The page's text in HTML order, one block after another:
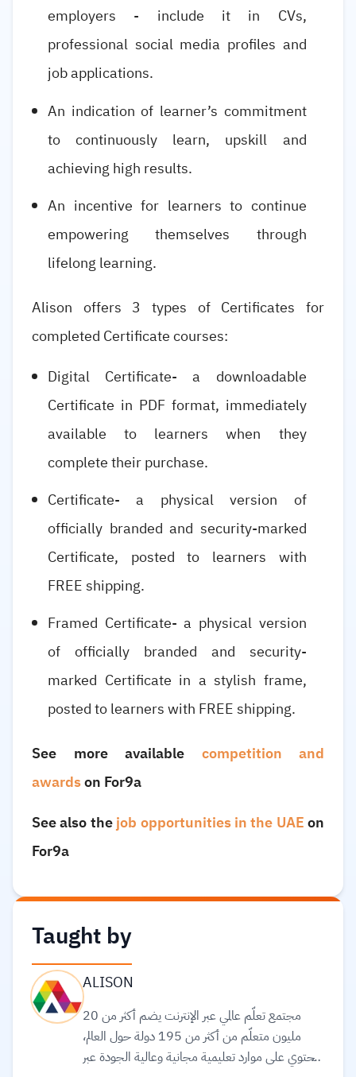
employers - include it in CVs,
professional social media profiles and
job applications.
An indication of learner’s commitment
to continuously learn, upskill and
achieving high results.
An incentive for learners to continue
empowering themselves through
lifelong learning.
Alison offers 3 types of Certificates for
completed Certificate courses:
Digital Certificate- a downloadable
Certificate in PDF format, immediately
available to learners when they
complete their purchase.
Certificate- a physical version of
officially branded and security-marked
Certificate, posted to learners with
FREE shipping.
Framed Certificate- a physical version
of officially branded and security-
marked Certificate in a stylish frame,
posted to learners with FREE shipping.
See more available
competition and
awardson For9a
See also thejob opportunities in the UAEon
For9a
Taught by
ALISON
مجتمع تعلّم عالمي عبر الإنترنت يضم أكثر من 20
مليون متعلّم من أكثر من 195 دولة حول العالم،
ويحتوي على موارد تعليمية مجانية وعالية الجودة عبر